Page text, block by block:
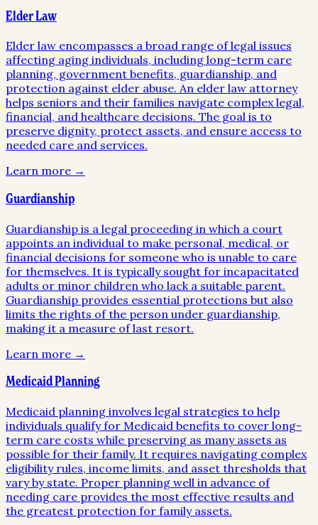
Elder Law
Elder law encompasses a broad range of legal issues
affecting aging individuals, including long-term care
planning, government benefits, guardianship, and
protection against elder abuse. An elder law attorney
helps seniors and their families navigate complex legal,
financial, and healthcare decisions. The goal is to
preserve dignity, protect assets, and ensure access to
needed care and services.
Learn more →
Guardianship
Guardianship is a legal proceeding in which a court
appoints an individual to make personal, medical, or
financial decisions for someone who is unable to care
for themselves. It is typically sought for incapacitated
adults or minor children who lack a suitable parent.
Guardianship provides essential protections but also
limits the rights of the person under guardianship,
making it a measure of last resort.
Learn more →
Medicaid Planning
Medicaid planning involves legal strategies to help
individuals qualify for Medicaid benefits to cover long-
term care costs while preserving as many assets as
possible for their family. It requires navigating complex
eligibility rules, income limits, and asset thresholds that
vary by state. Proper planning well in advance of
needing care provides the most effective results and
the greatest protection for family assets.